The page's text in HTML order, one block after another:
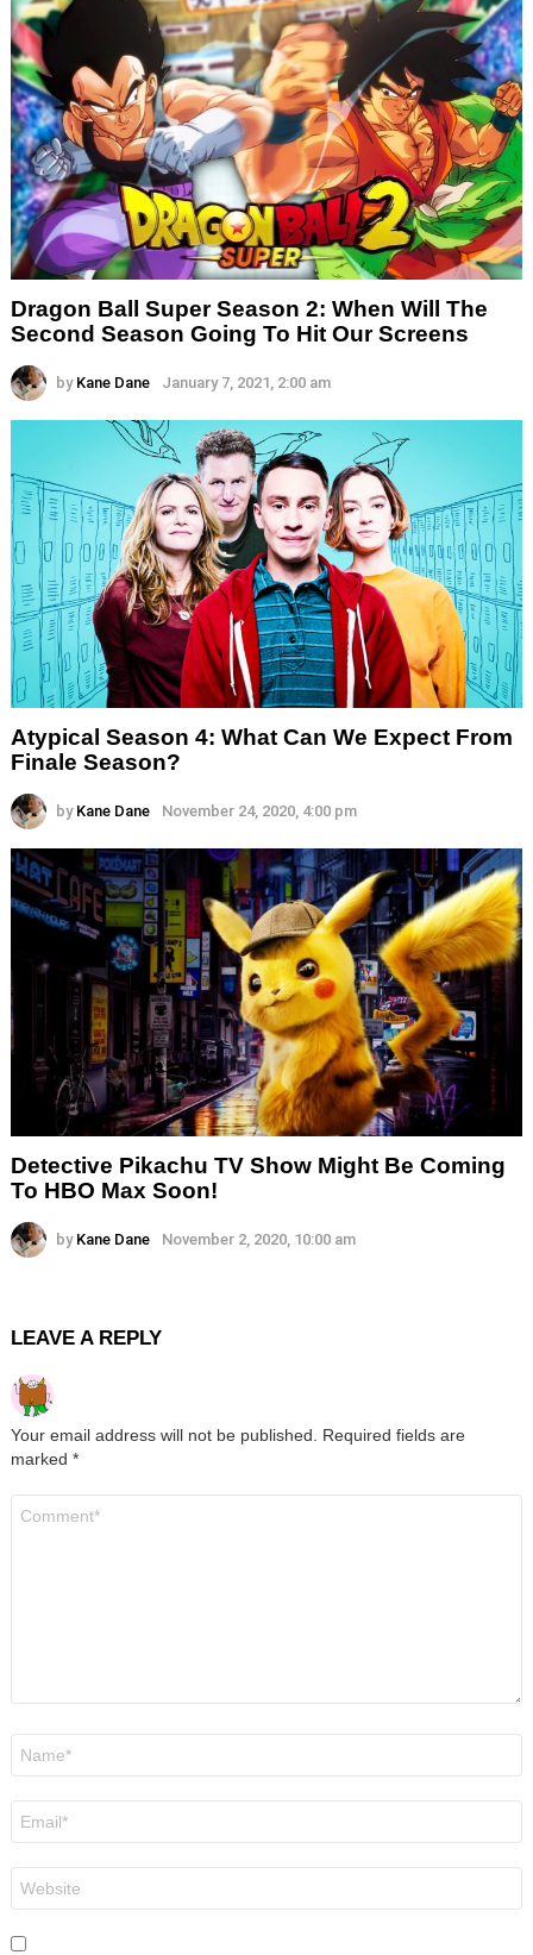
Dragon Ball Super Season 2: When Will The
Second Season Going To Hit Our Screens
by Kane Dane January 7, 2021, 2:00 am
Atypical Season 4: What Can We Expect From
Finale Season?
by Kane Dane November 24, 2020, 4:00 pm
Detective Pikachu TV Show Might Be Coming
To HBO Max Soon!
by Kane Dane November 2, 2020, 10:00 am
LEAVE A REPLY
Your email address will not be published. Required fields are
marked *